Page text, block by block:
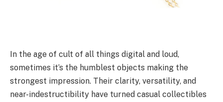
In the age of cult of all things digital and loud,
sometimes it’s the humblest objects making the
strongest impression. Their clarity, versatility, and
near-indestructibility have turned casual collectibles